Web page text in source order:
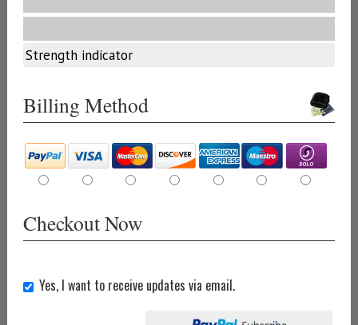
Strength indicator
Billing Method
Checkout Now
Yes, I want to receive updates via email.